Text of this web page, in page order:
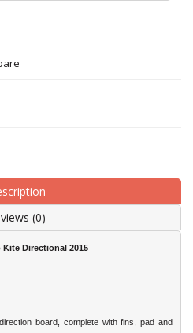
(0)
Directional 2015
board, complete with fins, pad and